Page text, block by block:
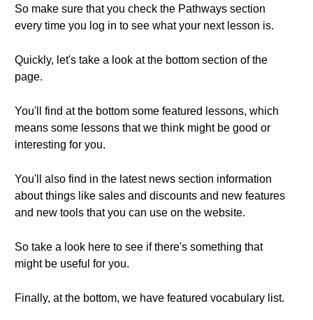
So make sure that you check the Pathways section
every time you log in to see what your next lesson is.
Quickly, let's take a look at the bottom section of the
page.
You'll find at the bottom some featured lessons, which
means some lessons that we think might be good or
interesting for you.
You'll also find in the latest news section information
about things like sales and discounts and new features
and new tools that you can use on the website.
So take a look here to see if there's something that
might be useful for you.
Finally, at the bottom, we have featured vocabulary list.